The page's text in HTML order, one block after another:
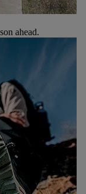
ahead.